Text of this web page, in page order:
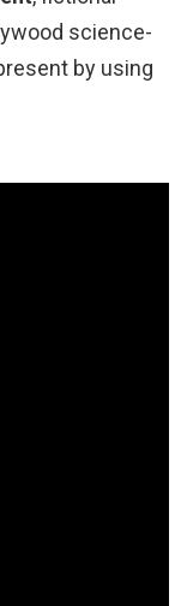
science-
by using